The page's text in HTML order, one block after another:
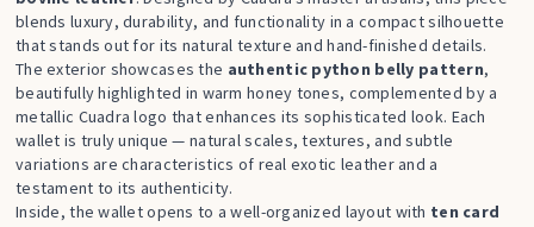
blends luxury, durability, and functionality in a compact silhouette
that stands out for its natural texture and hand-finished details.
The exterior showcases the authentic python belly pattern,
beautifully highlighted in warm honey tones, complemented by a
metallic Cuadra logo that enhances its sophisticated look. Each
wallet is truly unique — natural scales, textures, and subtle
variations are characteristics of real exotic leather and a
testament to its authenticity.
Inside, the wallet opens to a well-organized layout with ten card